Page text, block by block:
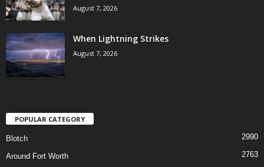
August 7, 2026
When Lightning Strikes
August 7, 2026
POPULAR CATEGORY
Blotch 2990
Around Fort Worth 2763